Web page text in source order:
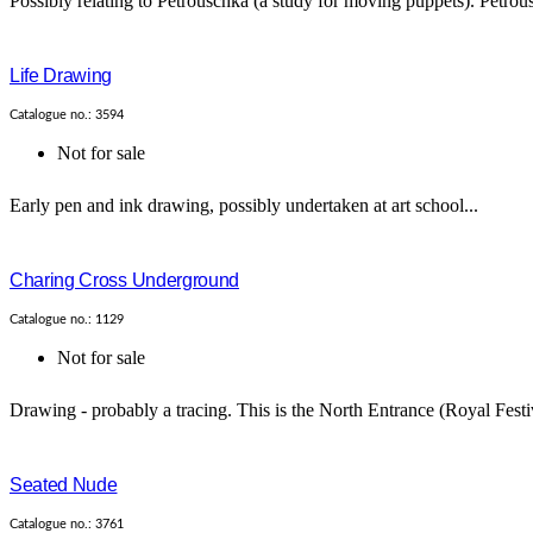
Life Drawing
Catalogue no.: 3594
Not for sale
Early pen and ink drawing, possibly undertaken at art school...
Charing Cross Underground
Catalogue no.: 1129
Not for sale
Drawing - probably a tracing. This is the North Entrance (Royal
Seated Nude
Catalogue no.: 3761